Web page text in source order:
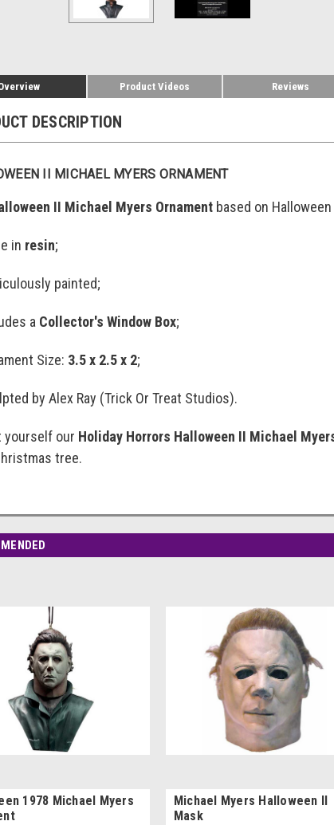
Product Videos Reviews
DESCRIPTION
II MICHAEL MYERS ORNAMENT
II Michael Myers Ornamentbased on
in resin;
painted;
a Collector's Window Box;
Size: 3.5 x 2.5 x 2;
by Alex Ray (Trick Or Treat Studios).
yourself our Holiday Horrors Halloween II Michael
tree.
1978 Michael Myers
Michael Myers Halloween II
Mask